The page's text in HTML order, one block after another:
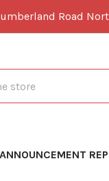
Road
ANNOUNCEMENT